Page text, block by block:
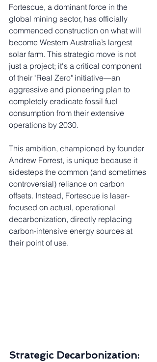
Fortescue, a dominant force in the
global mining sector, has officially
commenced construction on what will
become Western Australia’s largest
solar farm. This strategic move is not
just a project; it's a critical component
of their "Real Zero" initiative—an
aggressive and pioneering plan to
completely eradicate fossil fuel
consumption from their extensive
operations by 2030.
This ambition, championed by founder
Andrew Forrest, is unique because it
sidesteps the common (and sometimes
controversial) reliance on carbon
offsets. Instead, Fortescue is laser-
focused on actual, operational
decarbonization, directly replacing
carbon-intensive energy sources at
their point of use.
Strategic Decarbonization: